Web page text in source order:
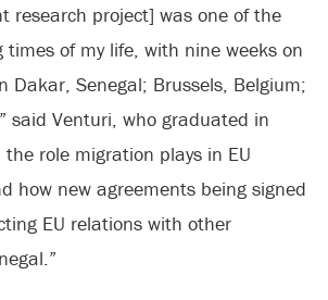
research project] was one of the
times of my life, with nine weeks on
Dakar, Senegal; Brussels, Belgium;
said Venturi, who graduated in
role migration plays in EU
how new agreements being signed
EU relations with other